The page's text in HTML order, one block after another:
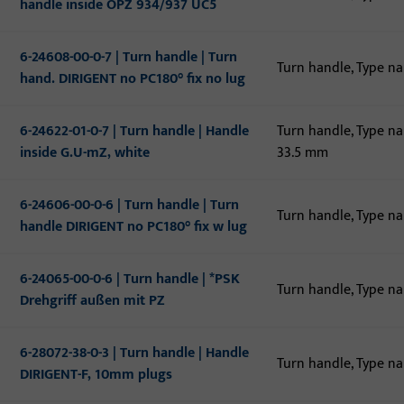
handle inside OPZ 934/937 UC5
6-24608-00-0-7 | Turn handle | Turn
hand. DIRIGENT no PC180° fix no lug
Turn handle, Type
6-24622-01-0-7 | Turn handle | Handle
inside G.U-mZ, white
Turn handle, Type
33.5 mm
6-24606-00-0-6 | Turn handle | Turn
handle DIRIGENT no PC180° fix w lug
Turn handle, Type
6-24065-00-0-6 | Turn handle | *PSK
Drehgriff außen mit PZ
Turn handle, Type
6-28072-38-0-3 | Turn handle | Handle
DIRIGENT-F, 10mm plugs
Turn handle, Type